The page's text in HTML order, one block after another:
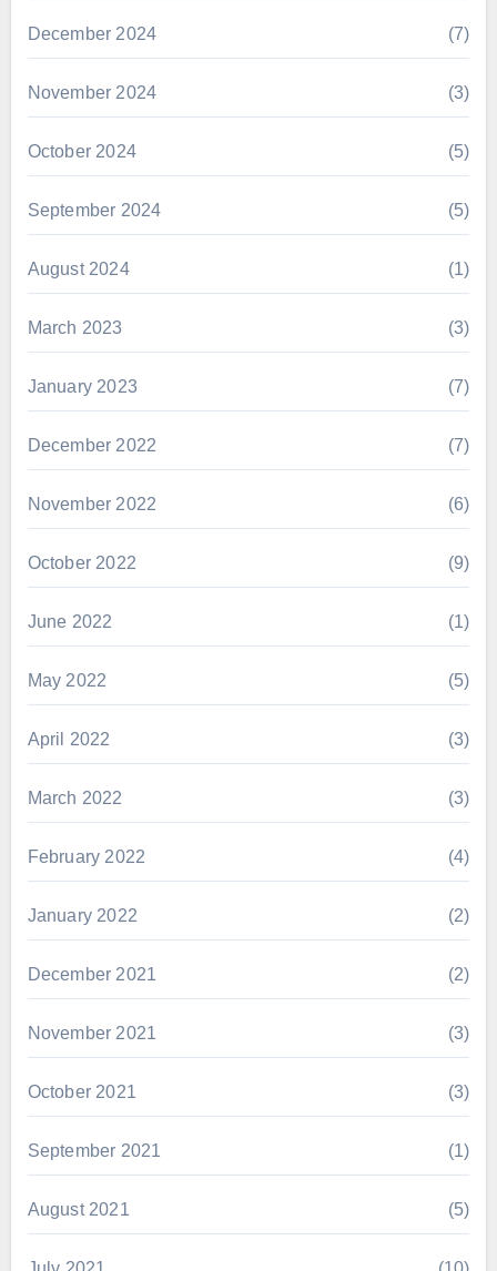
December 2024 (7)
November 2024 (3)
October 2024 (5)
September 2024 (5)
August 2024 (1)
March 2023 (3)
January 2023 (7)
December 2022 (7)
November 2022 (6)
October 2022 (9)
June 2022 (1)
May 2022 (5)
April 2022 (3)
March 2022 (3)
February 2022 (4)
January 2022 (2)
December 2021 (2)
November 2021 (3)
October 2021 (3)
September 2021 (1)
August 2021 (5)